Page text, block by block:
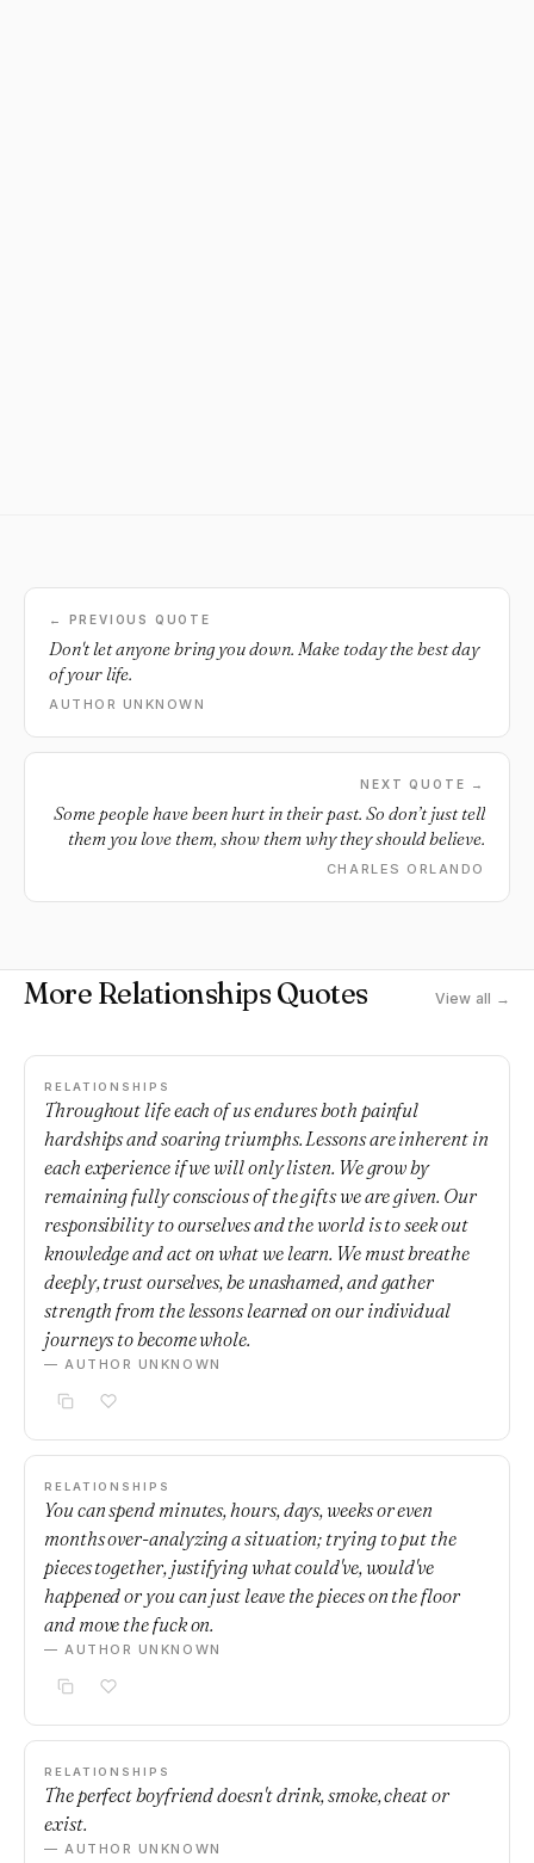
← PREVIOUS QUOTE
Don't let anyone bring you down. Make today the best day
of your life.
AUTHOR UNKNOWN
NEXT QUOTE →
Some people have been hurt in their past. So don’t just tell
them you love them, show them why they should believe.
CHARLES ORLANDO
More Relationships Quotes View all →
RELATIONSHIPS
Throughout life each of us endures both painful
hardships and soaring triumphs. Lessons are inherent in
each experience if we will only listen. We grow by
remaining fully conscious of the gifts we are given. Our
responsibility to ourselves and the world is to seek out
knowledge and act on what we learn. We must breathe
deeply, trust ourselves, be unashamed, and gather
strength from the lessons learned on our individual
journeys to become whole.
— AUTHOR UNKNOWN
RELATIONSHIPS
You can spend minutes, hours, days, weeks or even
months over-analyzing a situation; trying to put the
pieces together, justifying what could've, would've
happened or you can just leave the pieces on the floor
and move the fuck on.
— AUTHOR UNKNOWN
RELATIONSHIPS
The perfect boyfriend doesn't drink, smoke, cheat or
exist.
— AUTHOR UNKNOWN